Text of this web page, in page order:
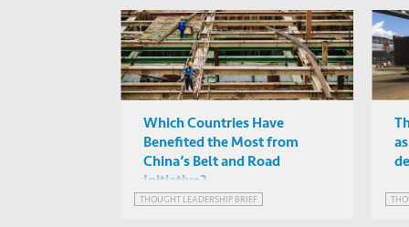
Which Countries Have
Benefited the Most from
China’s Belt and Road
Initiative?
THOUGHT LEADERSHIP BRIEF